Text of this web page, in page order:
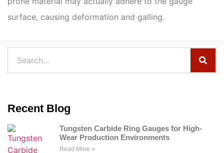
surface, causing deformation and galling.
Recent Blog
Tungsten Carbide Ring Gauges for High-
Wear Production Environments
Read More »